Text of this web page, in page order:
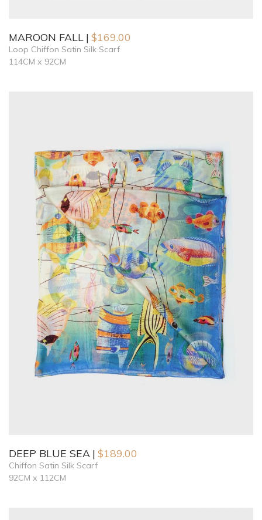
MAROON FALL $169.00
Loop Chiffon Satin Silk Scarf
114CM x 92CM
DEEP BLUE SEA $189.00
Chiffon Satin Silk Scarf
92CM x 112CM